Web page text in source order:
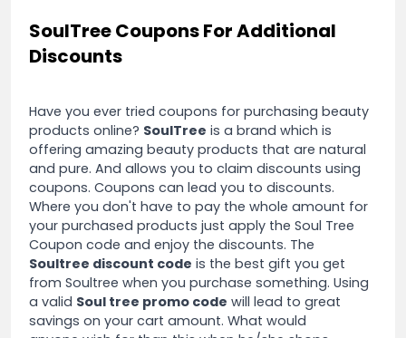
SoulTree Coupons For Additional
Discounts
Have you ever tried coupons for purchasing beauty
products online? SoulTree is a brand which is
offering amazing beauty products that are natural
and pure. And allows you to claim discounts using
coupons. Coupons can lead you to discounts.
Where you don't have to pay the whole amount for
your purchased products just apply the Soul Tree
Coupon code and enjoy the discounts. The
Soultree discount code is the best gift you get
from Soultree when you purchase something. Using
a valid Soul tree promo code will lead to great
savings on your cart amount. What would